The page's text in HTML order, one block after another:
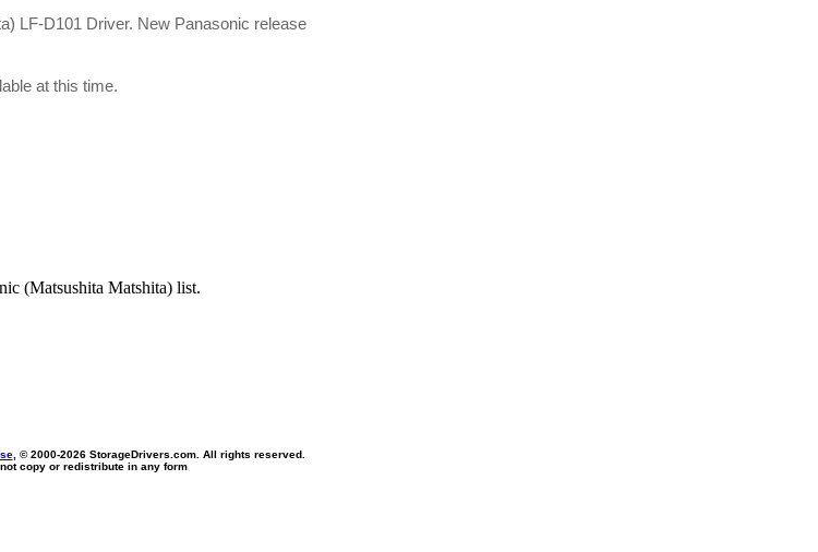
LF-D101 Driver. New Panasonic release
at this time.
(Matsushita Matshita) list.
, © 2000-2026 StorageDrivers.com. All rights reserved.
copy or redistribute in any form